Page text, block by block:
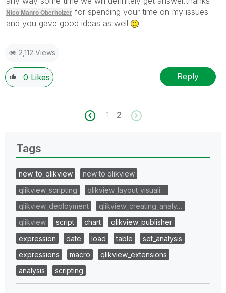
Nico Manro Oberholzer for spending your time on my issues
and you gave good ideas as well
2,112 Views
0 Likes Reply
1 2
Tags
new_to_qlikview
new to qlikview
qlikview_scripting
qlikview_layout_visuali…
qlikview_deployment
qlikview_creating_analy…
qlikview
script chart
qlikview_publisher
expression
date load table
set_analysis
expressions
macro
qlikview_extensions
analysis
scripting